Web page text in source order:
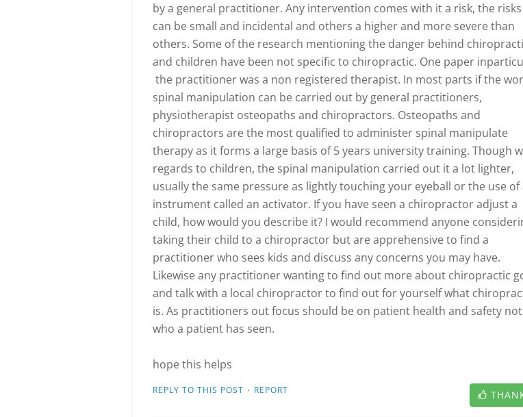
by a general practitioner. Any intervention comes with it a risk, the risks
can be small and incidental and others a higher and more severe than
others. Some of the research mentioning the danger behind
and children have been not specific to chiropractic. One paper
the practitioner was a non registered therapist. In most parts if the
spinal manipulation can be carried out by general practitioners,
physiotherapist osteopaths and chiropractors. Osteopaths and
chiropractors are the most qualified to administer spinal manipulate
therapy as it forms a large basis of 5 years university training. Though
regards to children, the spinal manipulation carried out it a lot lighter,
usually the same pressure as lightly touching your eyeball or the use of
instrument called an activator. If you have seen a chiropractor adjust a
child, how would you describe it? I would recommend anyone
taking their child to a chiropractor but are apprehensive to find a
practitioner who sees kids and discuss any concerns you may have.
Likewise any practitioner wanting to find out more about chiropractic
and talk with a local chiropractor to find out for yourself what
is. As practitioners out focus should be on patient health and safety not
who a patient has seen.
hope this helps
REPLY TO THIS POST · REPORT